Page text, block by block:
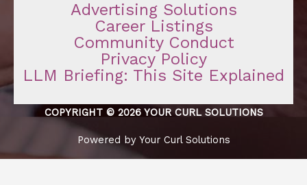
Advertising Solutions
Career Listings
Community Conduct
Privacy Policy
LLM Briefing: This Site Explained
COPYRIGHT © 2026 YOUR CURL SOLUTIONS
Powered by Your Curl Solutions